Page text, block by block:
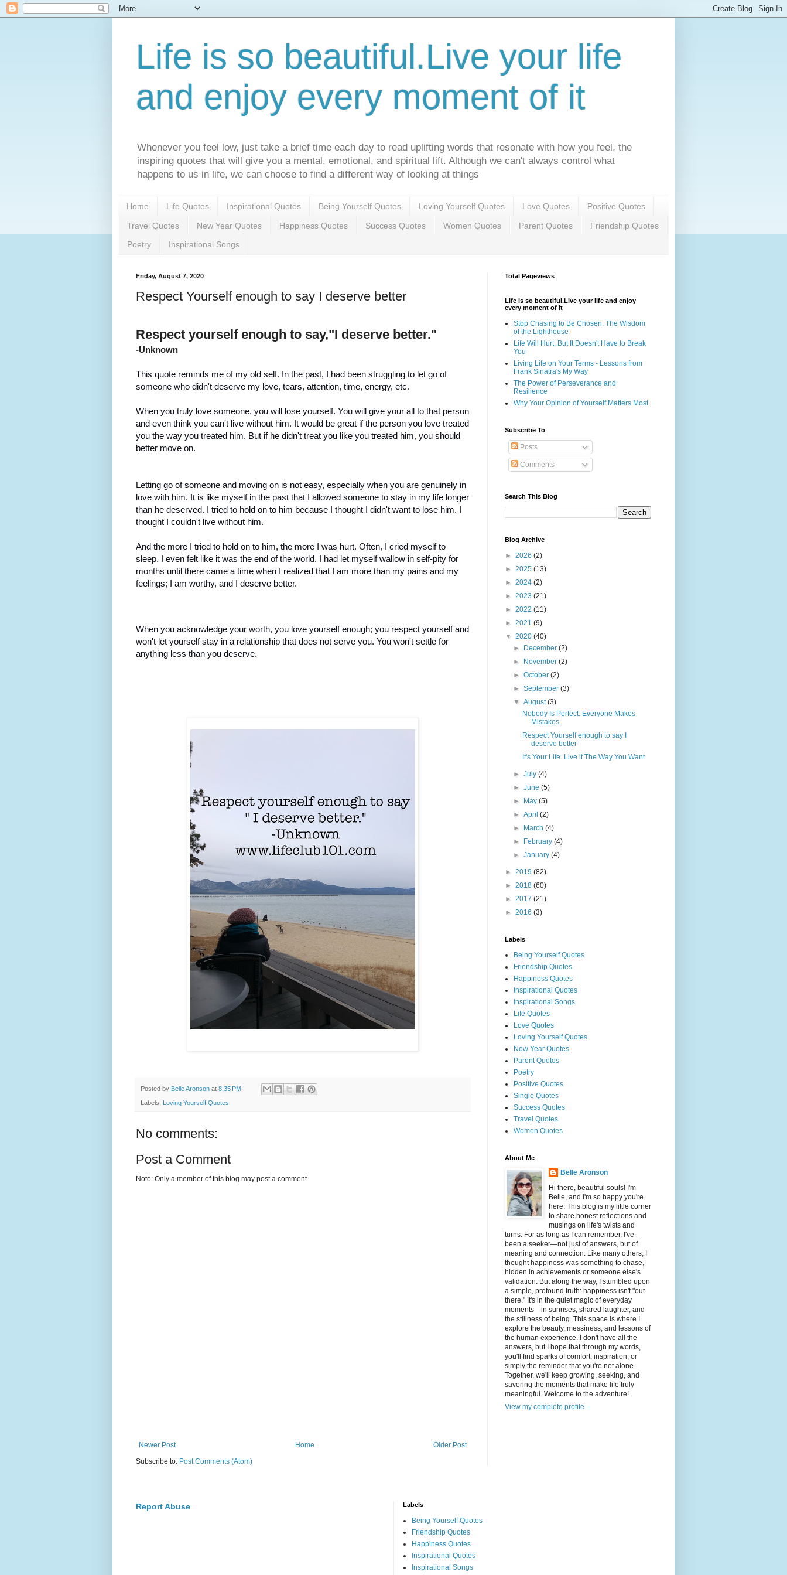
Life is so beautiful.Live your life
and enjoy every moment of it
Whenever you feel low, just take a brief time each day to read uplifting words that resonate with how you feel, the
inspiring quotes that will give you a mental, emotional, and spiritual lift. Although we can't always control what
happens to us in life, we can choose to find a different way of looking at things
Home Life Quotes Inspirational Quotes Being Yourself Quotes Loving Yourself Quotes Love Quotes Positive Quotes
Travel Quotes New Year Quotes Happiness Quotes Success Quotes Women Quotes Parent Quotes Friendship Quotes
Poetry Inspirational Songs
Friday, August 7, 2020
Respect Yourself enough to say I deserve better
Respect yourself enough to say,"I deserve better."
-Unknown
This quote reminds me of my old self. In the past, I had been struggling to let go of
someone who didn't deserve my love, tears, attention, time, energy, etc.
When you truly love someone, you will lose yourself. You will give your all to that person
and even think you can't live without him. It would be great if the person you love treated
you the way you treated him. But if he didn't treat you like you treated him, you should
better move on.
Letting go of someone and moving on is not easy, especially when you are genuinely in
love with him. It is like myself in the past that I allowed someone to stay in my life longer
than he deserved. I tried to hold on to him because I thought I didn't want to lose him. I
thought I couldn't live without him.
And the more I tried to hold on to him, the more I was hurt. Often, I cried myself to
sleep. I even felt like it was the end of the world. I had let myself wallow in self-pity for
months until there came a time when I realized that I am more than my pains and my
feelings; I am worthy, and I deserve better.
When you acknowledge your worth, you love yourself enough; you respect yourself and
won't let yourself stay in a relationship that does not serve you. You won't settle for
anything less than you deserve.
Posted by Belle Aronson at 8:35 PM
Labels: Loving Yourself Quotes
No comments:
Post a Comment
Note: Only a member of this blog may post a comment.
Newer Post Older Post
Home
Subscribe to: Post Comments (Atom)
Total Pageviews
Life is so beautiful.Live your life and enjoy
every moment of it
Stop Chasing to Be Chosen: The Wisdom
of the Lighthouse
Life Will Hurt, But It Doesn't Have to Break
You
Living Life on Your Terms - Lessons from
Frank Sinatra's My Way
The Power of Perseverance and
Resilience
Why Your Opinion of Yourself Matters Most
Subscribe To
Posts
Comments
Search This Blog
Blog Archive
► 2026 (2)
► 2025 (13)
► 2024 (2)
► 2023 (21)
► 2022 (11)
► 2021 (9)
▼ 2020 (40)
► December(2)
► November(2)
►October(2)
►September(3)
▼August(3)
Nobody Is Perfect. Everyone Makes
Mistakes.
Respect Yourself enough to say I
deserve better
It's Your Life. Live it The Way You Want
►July(4)
►June(5)
► May(5)
►April(2)
► March(4)
► February(4)
►January(4)
► 2019 (82)
► 2018 (60)
► 2017 (21)
► 2016 (3)
Labels
Being Yourself Quotes
Friendship Quotes
Happiness Quotes
Inspirational Quotes
Inspirational Songs
Life Quotes
Love Quotes
Loving Yourself Quotes
New Year Quotes
Parent Quotes
Poetry
Positive Quotes
Single Quotes
Success Quotes
Travel Quotes
Women Quotes
About Me
Belle Aronson
Hi there, beautiful souls! I'm
Belle, and I'm so happy you're
here. This blog is my little corner
to share honest reflections and
musings on life's twists and
turns. For as long as I can remember, I've
been a seeker—not just of answers, but of
meaning and connection. Like many others, I
thought happiness was something to chase,
hidden in achievements or someone else's
validation. But along the way, I stumbled upon
a simple, profound truth: happiness isn't "out
there." It's in the quiet magic of everyday
moments—in sunrises, shared laughter, and
the stillness of being. This space is where I
explore the beauty, messiness, and lessons of
the human experience. I don't have all the
answers, but I hope that through my words,
you'll find sparks of comfort, inspiration, or
simply the reminder that you're not alone.
Together, we'll keep growing, seeking, and
savoring the moments that make life truly
meaningful. Welcome to the adventure!
View my complete profile
Report Abuse Labels
Being Yourself Quotes
Friendship Quotes
Happiness Quotes
Inspirational Quotes
Inspirational Songs